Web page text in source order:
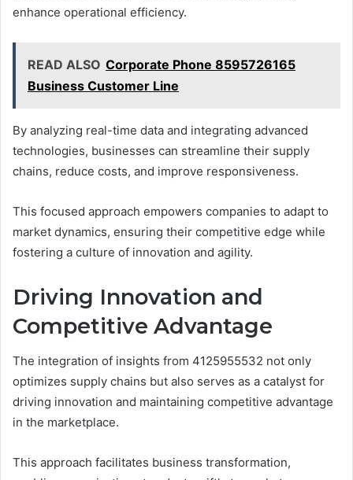
enhance operational efficiency.
READ ALSO Corporate Phone 8595726165
Business Customer Line
By analyzing real-time data and integrating advanced
technologies, businesses can streamline their supply
chains, reduce costs, and improve responsiveness.
This focused approach empowers companies to adapt to
market dynamics, ensuring their competitive edge while
fostering a culture of innovation and agility.
Driving Innovation and
Competitive Advantage
The integration of insights from 4125955532 not only
optimizes supply chains but also serves as a catalyst for
driving innovation and maintaining competitive advantage
in the marketplace.
This approach facilitates business transformation,